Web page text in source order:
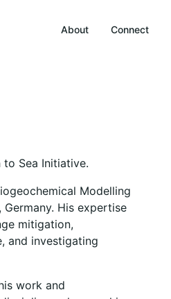
About Connect
Sea Initiative.
Modelling
His expertise
mitigation,
and investigating
work and